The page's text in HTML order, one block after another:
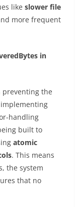
like slower file
more frequent
in
preventing the
handling
built to
atomic
. This means
the system
that no